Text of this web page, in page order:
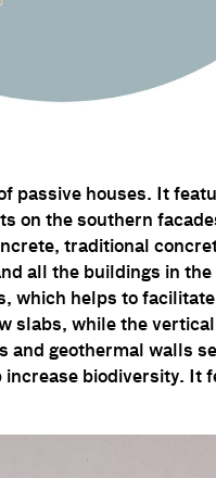
passive houses. It
on the southern
traditional
all the buildings in
which helps to
slabs, while the
and geothermal walls
biodiversity. It